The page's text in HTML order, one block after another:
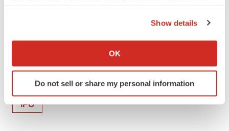
Collect information about your geographical location
Identify your device by actively scanning it for
specific characteristics (fingerprinting)
and set your preferences in the
Show details
OK
Do not sell or share my personal information
TwitterLinkedInFacebook
EmailPrint
IPO